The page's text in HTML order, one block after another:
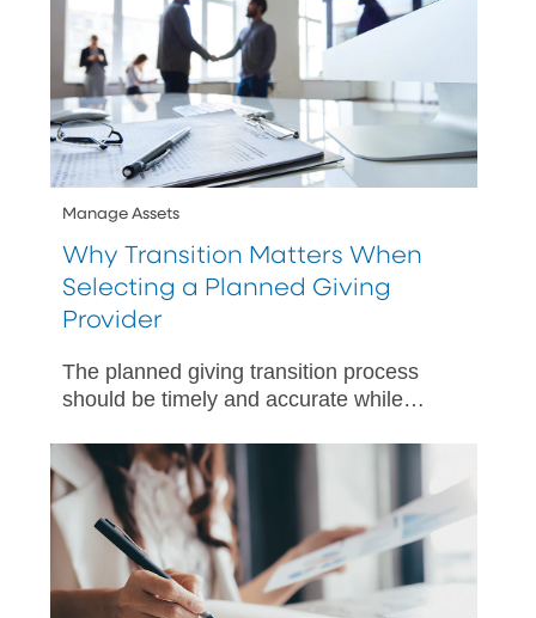
Manage Assets
Why Transition Matters When
Selecting a Planned Giving
Provider
The planned giving transition process
should be timely and accurate while
donors.